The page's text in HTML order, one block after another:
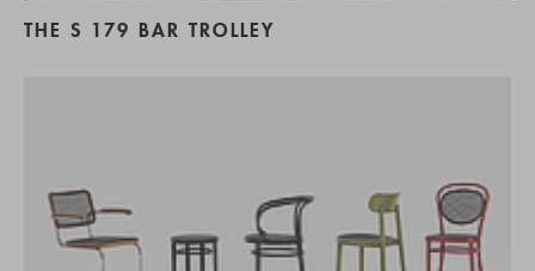
THE S 179 BAR TROLLEY